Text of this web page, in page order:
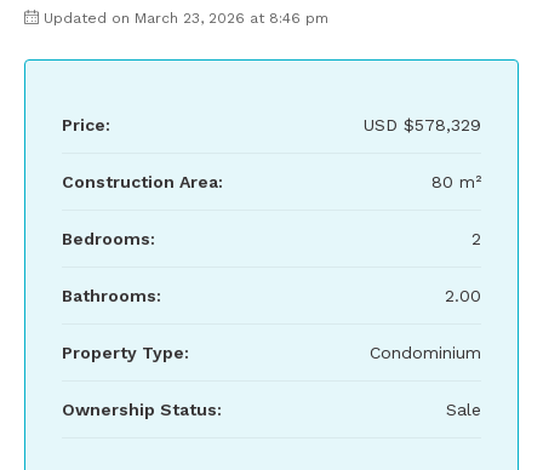
Updated on March 23, 2026 at 8:46 pm
Price: USD $578,329
Construction Area: 80 m²
Bedrooms: 2
Bathrooms: 2.00
Property Type: Condominium
Ownership Status: Sale